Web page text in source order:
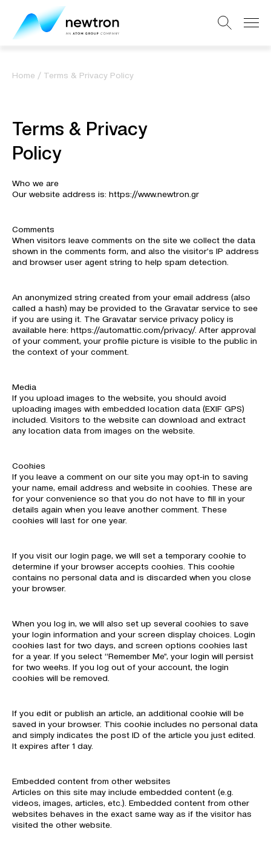
Home / Terms & Privacy Policy
Terms & Privacy
Policy
Who we are
Our website address is: https://www.newtron.gr
Comments
When visitors leave comments on the site we collect the data
shown in the comments form, and also the visitor’s IP address
and browser user agent string to help spam detection.
An anonymized string created from your email address (also
called a hash) may be provided to the Gravatar service to see
if you are using it. The Gravatar service privacy policy is
available here: https://automattic.com/privacy/. After approval
of your comment, your profile picture is visible to the public in
the context of your comment.
Media
If you upload images to the website, you should avoid
uploading images with embedded location data (EXIF GPS)
included. Visitors to the website can download and extract
any location data from images on the website.
Cookies
If you leave a comment on our site you may opt-in to saving
your name, email address and website in cookies. These are
for your convenience so that you do not have to fill in your
details again when you leave another comment. These
cookies will last for one year.
If you visit our login page, we will set a temporary cookie to
determine if your browser accepts cookies. This cookie
contains no personal data and is discarded when you close
your browser.
When you log in, we will also set up several cookies to save
your login information and your screen display choices. Login
cookies last for two days, and screen options cookies last
for a year. If you select “Remember Me”, your login will persist
for two weeks. If you log out of your account, the login
cookies will be removed.
If you edit or publish an article, an additional cookie will be
saved in your browser. This cookie includes no personal data
and simply indicates the post ID of the article you just edited.
It expires after 1 day.
Embedded content from other websites
Articles on this site may include embedded content (e.g.
videos, images, articles, etc.). Embedded content from other
websites behaves in the exact same way as if the visitor has
visited the other website.